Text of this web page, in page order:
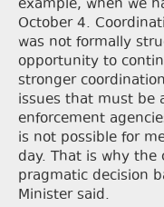
example, when we
October 4.
was not formally
opportunity to
stronger
issues that must be
enforcement
is not possible for
day. That is why the
pragmatic decision
Minister said.